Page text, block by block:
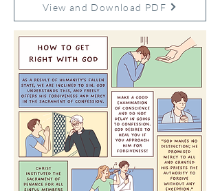
View and Download PDF